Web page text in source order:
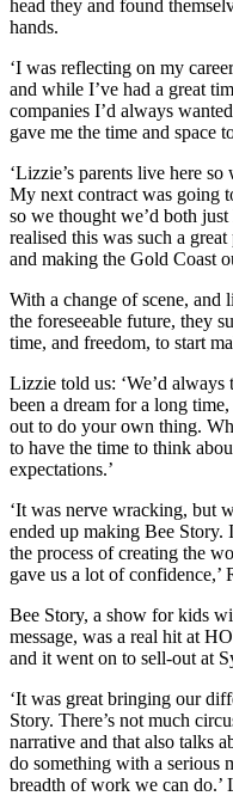
head they and found
hands.
‘I was reflecting on my
and while I’ve had a great
companies I’d always
gave me the time and space
‘Lizzie’s parents live here
My next contract was going
so we thought we’d both
realised this was such a
and making the Gold Coast
With a change of scene, and
the foreseeable future, they
time, and freedom, to start
Lizzie told us: ‘We’d
been a dream for a long
out to do your own thing.
to have the time to think
expectations.’
‘It was nerve wracking, but
ended up making Bee
the process of creating the
gave us a lot of confidence,’
Bee Story, a show for kids
message, was a real hit at
and it went on to sell-out at
‘It was great bringing our
Story. There’s not much
narrative and that also talks
do something with a serious
breadth of work we can do.’